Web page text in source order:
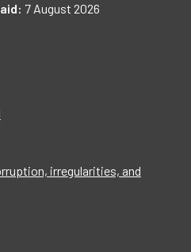
7 August 2026
irregularities, and